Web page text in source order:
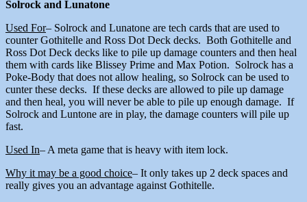
Solrock and Lunatone
Used For– Solrock and Lunatone are tech cards that are used to
counter Gothitelle and Ross Dot Deck decks. Both Gothitelle and
Ross Dot Deck decks like to pile up damage counters and then heal
them with cards like Blissey Prime and Max Potion. Solrock has a
Poke-Body that does not allow healing, so Solrock can be used to
cunter these decks. If these decks are allowed to pile up damage
and then heal, you will never be able to pile up enough damage. If
Solrock and Luntone are in play, the damage counters will pile up
fast.
Used In– A meta game that is heavy with item lock.
Why it may be a good choice– It only takes up 2 deck spaces and
really gives you an advantage against Gothitelle.